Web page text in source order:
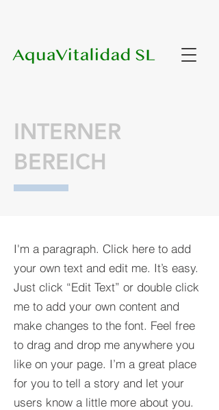
INTERNER
BEREICH
I'm a paragraph. Click here to add
your own text and edit me. It’s easy.
Just click “Edit Text” or double click
me to add your own content and
make changes to the font. Feel free
to drag and drop me anywhere you
like on your page. I’m a great place
for you to tell a story and let your
users know a little more about you.​